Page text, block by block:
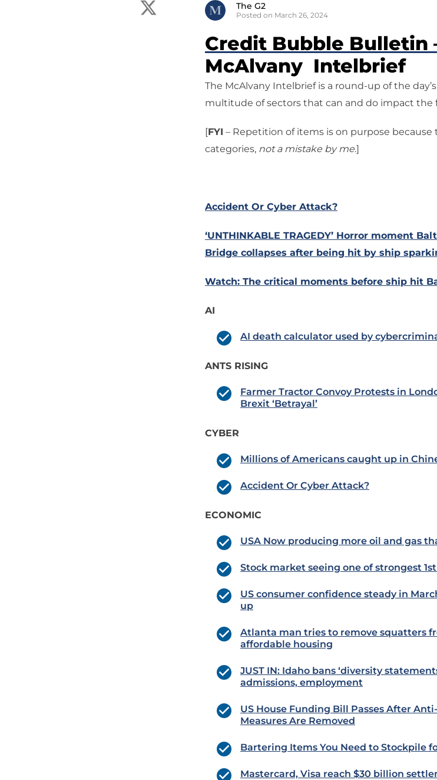
The G2
Posted on March 26, 2024
Credit Bubble Bulletin
McAlvany Intelbrief
The McAlvany Intelbrief is a round-up of the
multitude of sectors that can and do impact the
[FYI – Repetition of items is on purpose
categories, not a mistake by me.]
Accident Or Cyber Attack?
‘UNTHINKABLE TRAGEDY’ Horror moment
Bridge collapses after being hit by ship
Watch: The critical moments before ship hit
AI
AI death calculator used by
ANTS RISING
Farmer Tractor Convoy Protests in
Brexit ‘Betrayal’
CYBER
Millions of Americans caught up in
Accident Or Cyber Attack?
ECONOMIC
USA Now producing more oil and gas
Stock market seeing one of strongest
US consumer confidence steady in
up
Atlanta man tries to remove squatters
affordable housing
JUST IN: Idaho bans ‘diversity
admissions, employment
US House Funding Bill Passes After
Measures Are Removed
Bartering Items You Need to Stockpile
Mastercard, Visa reach $30 billion